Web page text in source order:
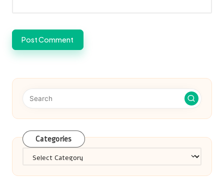
Categories